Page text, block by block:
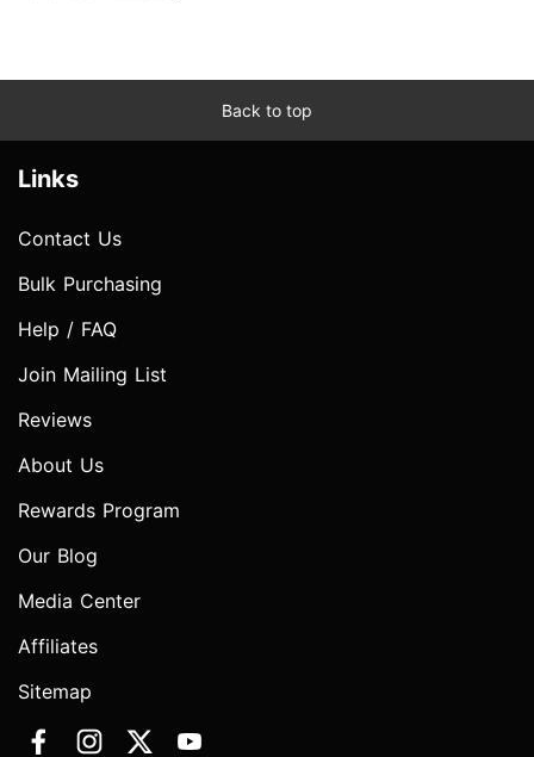
Back to top
Links
Contact Us
Bulk Purchasing
Help / FAQ
Join Mailing List
Reviews
About Us
Rewards Program
Our Blog
Media Center
Affiliates
Sitemap